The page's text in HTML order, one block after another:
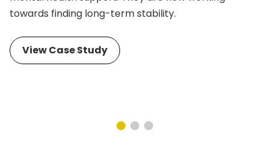
towards finding long-term stability.
View Case Study